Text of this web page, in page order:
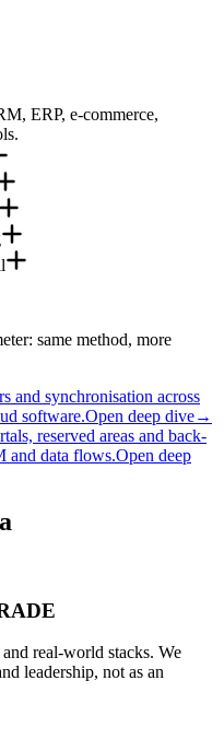
ERP, e-commerce,
same method, more
and synchronisation across
software.Open deep dive→
reserved areas and back-
and data flows.Open deep
real-world stacks. We
leadership, not as an